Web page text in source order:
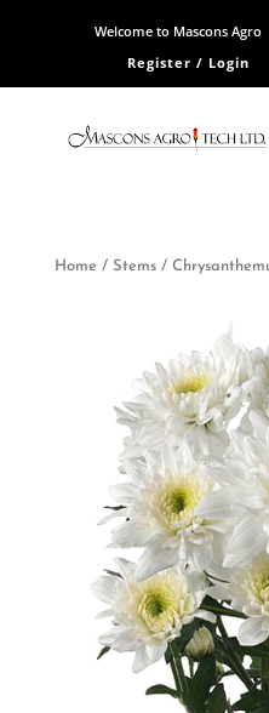
Welcome to Mascons Agro
Register / Login
Home / Stems/